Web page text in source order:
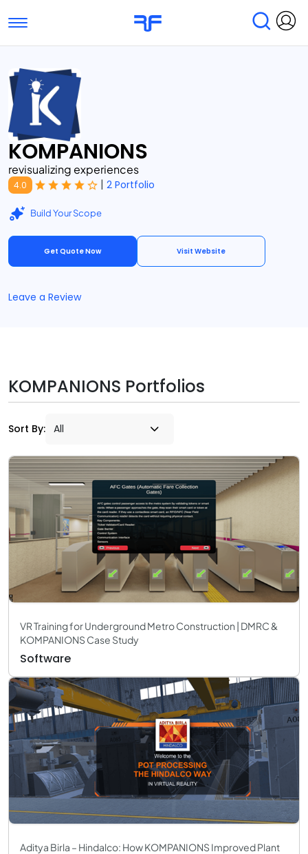
Toggle navigation
Find Services
Submit Reviews
KOMPANIONS
revisualizing experiences
4.0 | 2 Portfolio
Build Your Scope
Get Quote Now Visit Website
Leave a Review
KOMPANIONS Portfolios
Sort By:
VR Training for Underground Metro Construction | DMRC &
KOMPANIONS Case Study
Software
Aditya Birla – Hindalco: How KOMPANIONS Improved Plant